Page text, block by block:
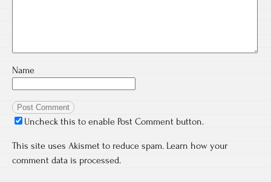
Name
Uncheck this to enable Post Comment button.
This site uses Akismet to reduce spam. Learn how your
comment data is processed.